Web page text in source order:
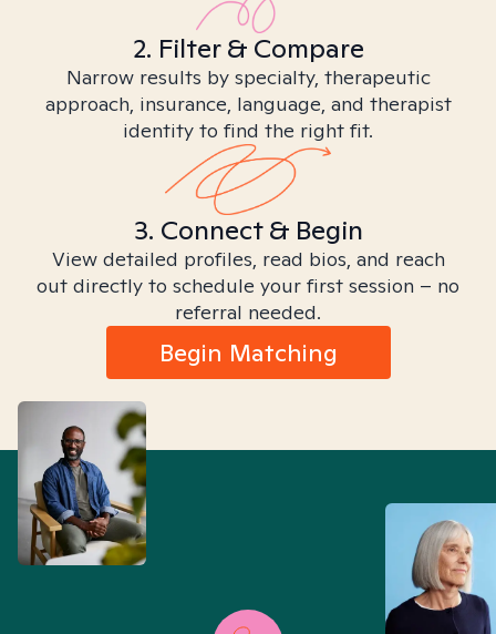
2. Filter & Compare
Narrow results by specialty, therapeutic
approach, insurance, language, and therapist
identity to find the right fit.
3. Connect & Begin
View detailed profiles, read bios, and reach
out directly to schedule your first session – no
referral needed.
Begin Matching